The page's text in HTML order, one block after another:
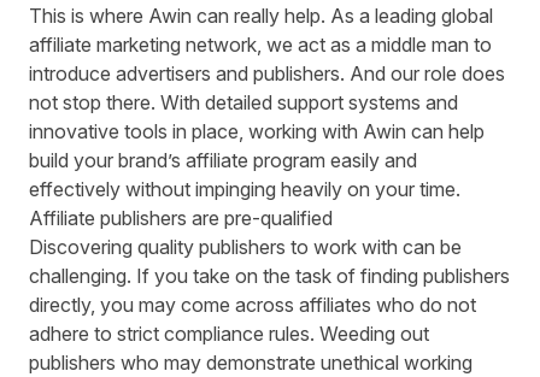
This is where Awin can really help. As a leading global
affiliate marketing network, we act as a middle man to
introduce advertisers and publishers. And our role does
not stop there. With detailed support systems and
innovative tools in place, working with Awin can help
build your brand’s affiliate program easily and
effectively without impinging heavily on your time.
Affiliate publishers are pre-qualified
Discovering quality publishers to work with can be
challenging. If you take on the task of finding publishers
directly, you may come across affiliates who do not
adhere to strict compliance rules. Weeding out
publishers who may demonstrate unethical working